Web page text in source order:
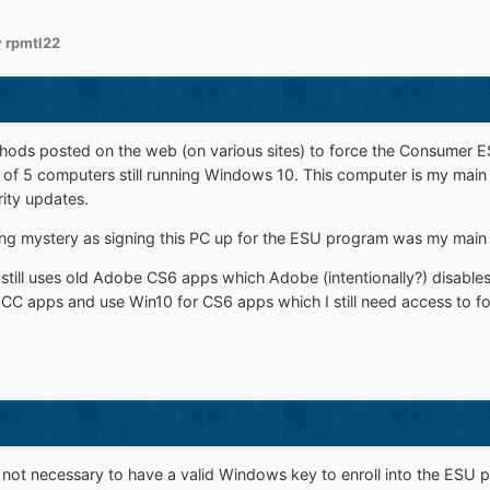
rpmtl22
posted on the web (on various sites) to force the Consumer
5 computers still running Windows 10. This computer is my
updates.
mystery as signing this PC up for the ESU program was my
uses old Adobe CS6 apps which Adobe (intentionally?)
apps and use Win10 for CS6 apps which I still need access to
necessary to have a valid Windows key to enroll into the ESU